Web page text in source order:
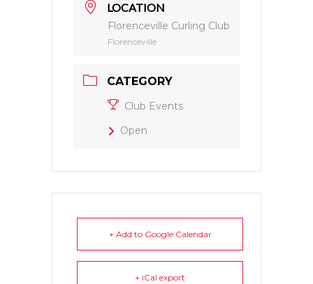
LOCATION
Florenceville Curling Club
Florenceville
CATEGORY
Club Events
Open
+ Add to Google Calendar
+ iCal export